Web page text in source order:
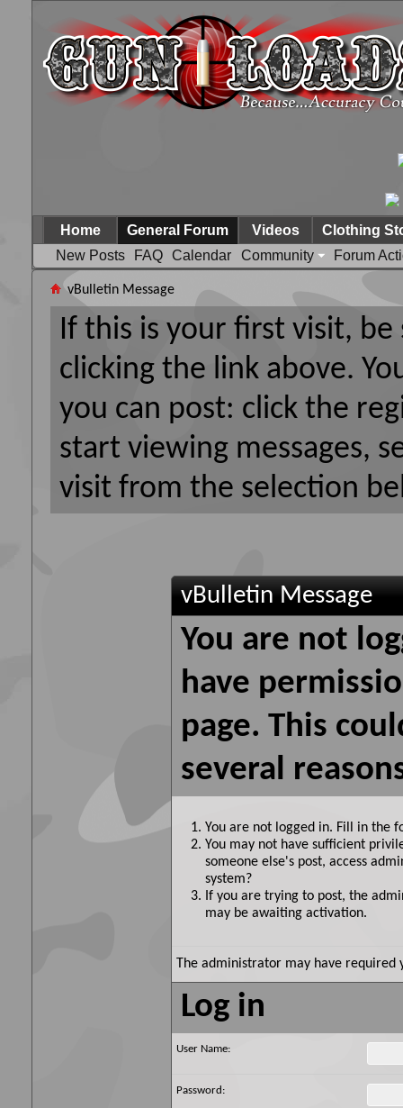
Home
General Forum
New Posts
FAQ Calendar Community Forum
Videos Clothing
vBulletin Message
If this is your first visit,
clicking the link above.
you can post: click the
start viewing messages,
visit from the selection
vBulletin Message
You are not
have
page. This
several
You are not logged in. Fill in the
You may not have sufficient
someone else's post, access
system?
If you are trying to post, the
may be awaiting activation.
The administrator may have required
Log in
User Name:
Password: